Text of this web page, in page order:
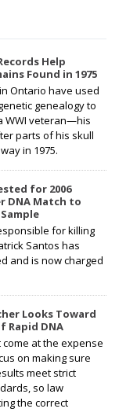
Help
Found in 1975
Ontario have used
genealogy to
WWI veteran—his
parts of his skull
in 1975.
for 2006
DNA Match to
for killing
Santos has
and is now charged
Looks Toward
Rapid DNA
at the expense
on making sure
meet strict
so law
the correct